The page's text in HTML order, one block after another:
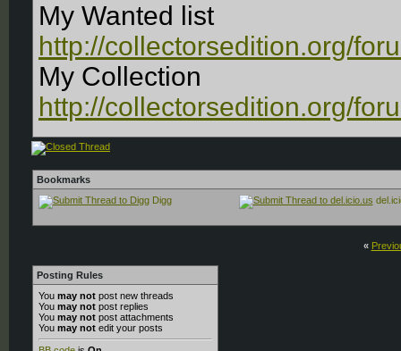
My Wanted list
http://collectorsedition.org/
My Collection
http://collectorsedition.org/
Bookmarks
Digg
«
Posting Rules
You may not post new threads
You may not post replies
You may not post attachments
You may not edit your posts